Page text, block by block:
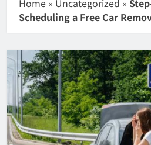
Home » Uncategorized »
Scheduling a Free Car